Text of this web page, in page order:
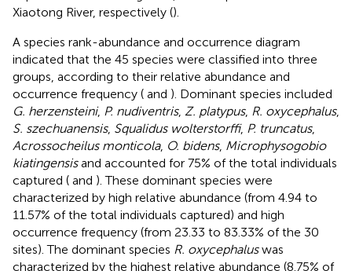
Xiaotong River, respectively ().
A species rank-abundance and occurrence diagram
indicated that the 45 species were classified into three
groups, according to their relative abundance and
occurrence frequency ( and ). Dominant species included
G. herzensteini, P. nudiventris, Z. platypus, R. oxycephalus,
S. szechuanensis, Squalidus wolterstorffi, P. truncatus,
Acrossocheilus monticola, O. bidens, Microphysogobio
kiatingensisand accounted for 75% of the total individuals
captured ( and ). These dominant species were
characterized by high relative abundance (from 4.94 to
11.57% of the total individuals captured) and high
occurrence frequency (from 23.33 to 83.33% of the 30
sites). The dominant species R. oxycephaluswas
characterized by the highest relative abundance (8.75% of